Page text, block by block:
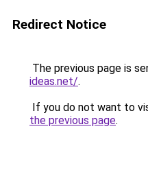
Redirect Notice
The previous page is
ideas.net/.
If you do not want to
the previous page.